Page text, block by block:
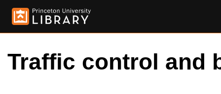
Traffic control and